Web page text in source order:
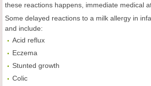
these reactions happens, immediate medical
Some delayed reactions to a milk allergy in
and include:
Acid reflux
Eczema
Stunted growth
Colic